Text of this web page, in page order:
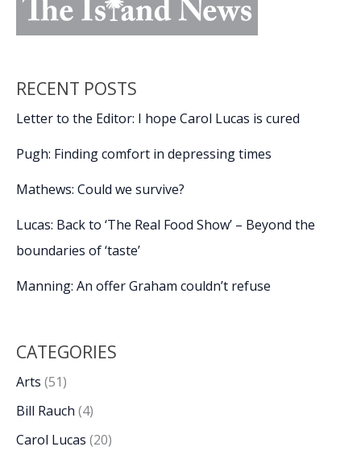
RECENT POSTS
Letter to the Editor: I hope Carol Lucas is cured
Pugh: Finding comfort in depressing times
Mathews: Could we survive?
Lucas: Back to ‘The Real Food Show’ – Beyond the
boundaries of ‘taste’
Manning: An offer Graham couldn’t refuse
CATEGORIES
Arts (51)
Bill Rauch (4)
Carol Lucas (20)